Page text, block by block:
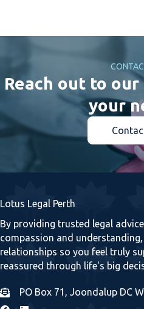
Reach out to
your
Lotus Legal Perth
By providing trusted legal
compassion and
relationships so you feel truly
reassured through life's big
PO Box 71, Joondalup DC